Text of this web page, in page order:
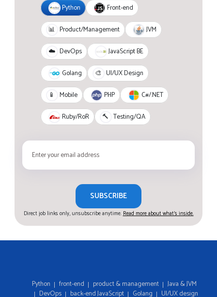
Python Front-end
📊 Product/Management JVM
☁️ DevOps JavaScript BE
Golang 🎨 UI/UX Design
📱 Mobile PHP C#/.NET
Ruby/RoR 🔨 Testing/QA
SUBSCRIBE
Direct job links only, unsubscribe anytime.Read more about what's inside.
Python front-end product & management
Java & JVM
DevOps
back-end JavaScript Golang UI/UX design